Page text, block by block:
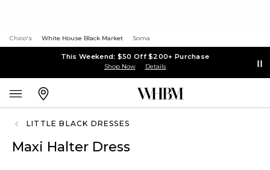
Chico's White House Black Market Soma
This Weekend: $50 Off $200+ Purchase
Shop Now Details
LITTLE BLACK DRESSES
Maxi Halter Dress